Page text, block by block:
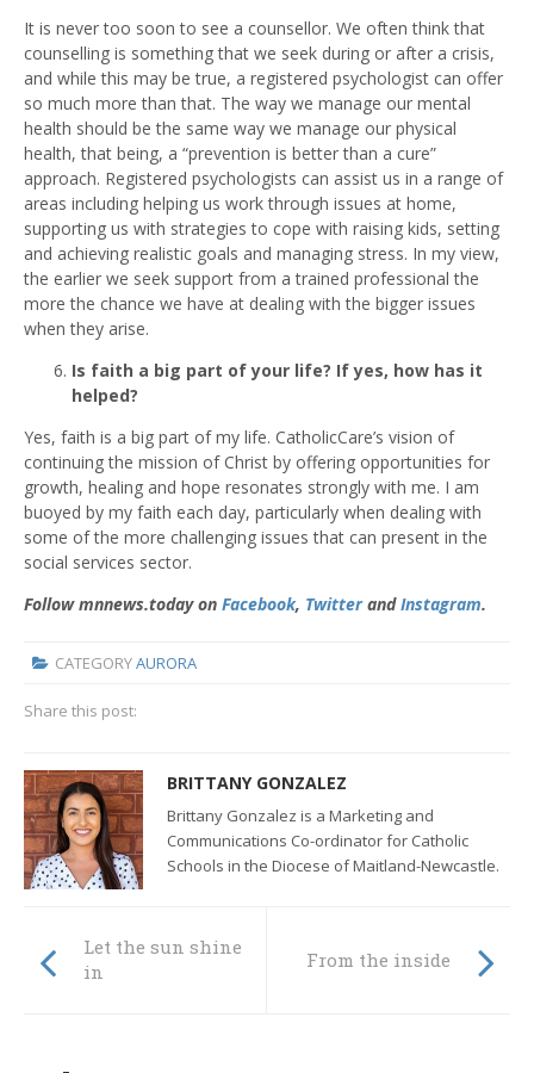
It is never too soon to see a counsellor. We often think that
counselling is something that we seek during or after a crisis,
and while this may be true, a registered psychologist can offer
so much more than that. The way we manage our mental
health should be the same way we manage our physical
health, that being, a “prevention is better than a cure”
approach. Registered psychologists can assist us in a range of
areas including helping us work through issues at home,
supporting us with strategies to cope with raising kids, setting
and achieving realistic goals and managing stress. In my view,
the earlier we seek support from a trained professional the
more the chance we have at dealing with the bigger issues
when they arise.
Is faith a big part of your life? If yes, how has it
helped?
Yes, faith is a big part of my life. CatholicCare’s vision of
continuing the mission of Christ by offering opportunities for
growth, healing and hope resonates strongly with me. I am
buoyed by my faith each day, particularly when dealing with
some of the more challenging issues that can present in the
social services sector.
Follow mnnews.today on Facebook, TwitterandInstagram.
CATEGORYAURORA
Share this post:
BRITTANY GONZALEZ
Brittany Gonzalez is a Marketing and
Communications Co-ordinator for Catholic
Schools in the Diocese of Maitland-Newcastle.
Let the sun shine
in
From the inside